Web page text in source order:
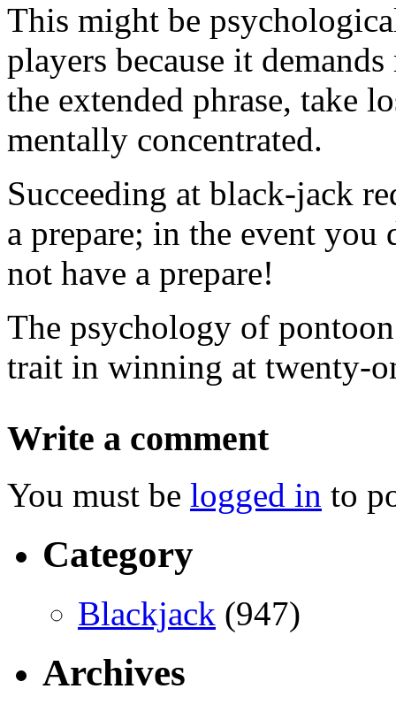
This might be
players because it
the extended phrase, take
mentally concentrated.
Succeeding at black-jack
a prepare; in the event
not have a prepare!
The psychology of
trait in winning at twenty-
Write a comment
You must be logged in to
Category
Blackjack (947)
Archives